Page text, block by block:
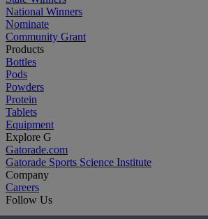
National Winners
Nominate
Community Grant
Products
Bottles
Pods
Powders
Protein
Tablets
Equipment
Explore G
Gatorade.com
Gatorade Sports Science Institute
Company
Careers
Follow Us